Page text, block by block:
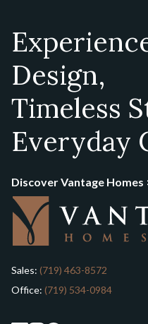
Design,
Timeless
Everyday
Discover Vantage Homes
Sales: (719) 463-8572
Office: (719) 534-0984